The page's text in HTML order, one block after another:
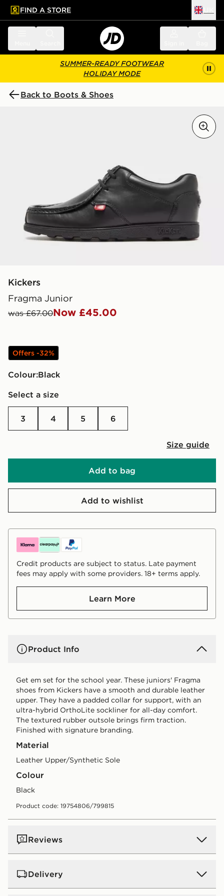
main content
Skip footer
FIND A STORE
SUMMER-READY FOOTWEAR
HOLIDAY MODE
Back to Boots & Shoes
Kickers
Fragma Junior
was £67.00Now £45.00
Offers -32%
Colour:
black
Select a size
3 4 5 6
Size guide
Add to bag
Add to wishlist
Credit products are subject to status. Late payment
fees may apply with some providers. 18+ terms apply.
Learn More
Product Info
Get em set for the school year. These juniors' Fragma
shoes from Kickers have a smooth and durable leather
upper. They have a padded collar for support, with an
ultra-hybrid OrthoLite sockliner for all-day comfort.
The textured rubber outsole brings firm traction.
Finished with signature branding.
Material
Leather Upper/Synthetic Sole
Colour
black
Product code: 19754806/799815
Reviews
Delivery